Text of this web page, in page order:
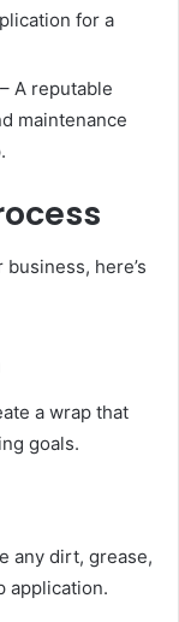
for a
– A reputable
maintenance
here’s
a wrap that
goals.
any dirt, grease,
application.